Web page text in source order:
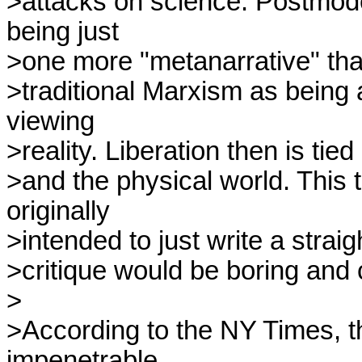
being just
>one more "metanarrative"
>traditional Marxism as
viewing
>reality. Liberation then is
>and the physical world. This
originally
>intended to just write a
>critique would be boring
>
>According to the NY Times,